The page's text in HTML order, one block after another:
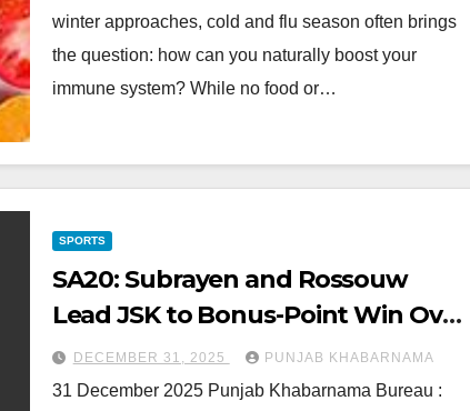
winter approaches, cold and flu season often brings
the question: how can you naturally boost your
immune system? While no food or…
SPORTS
SA20: Subrayen and Rossouw
Lead JSK to Bonus-Point Win Over
DSG
DECEMBER 31, 2025 PUNJAB KHABARNAMA
31 December 2025 Punjab Khabarnama Bureau :